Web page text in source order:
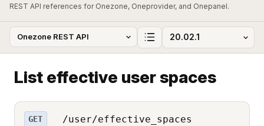
REST API references for Onezone, Oneprovider, and Onepanel.
List effective user spaces
GET /user/effective_spaces